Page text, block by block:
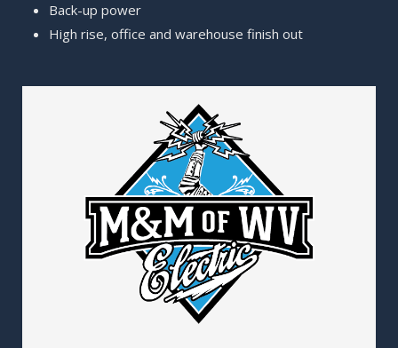
Back-up power
High rise, office and warehouse finish out